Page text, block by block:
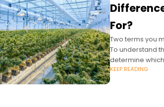
For?
Two terms you
To understand
determine
KEEP READING